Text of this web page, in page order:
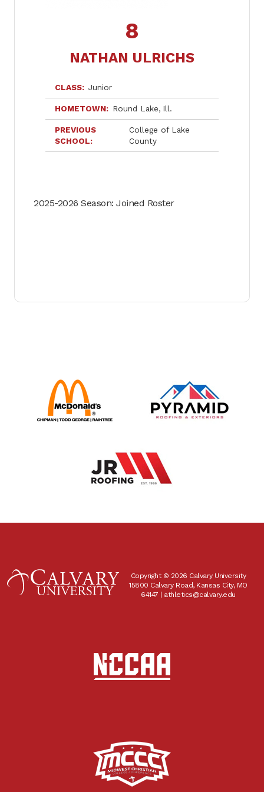
8
NATHAN ULRICHS
CLASS Junior
HOMETOWN Round Lake Ill.
PREVIOUS
SCHOOL
College of Lake
County
2025-2026 Season: Joined Roster
Copyright © 2026 Calvary University
15800 Calvary Road, Kansas City, MO
64147 | athletics@calvary.edu